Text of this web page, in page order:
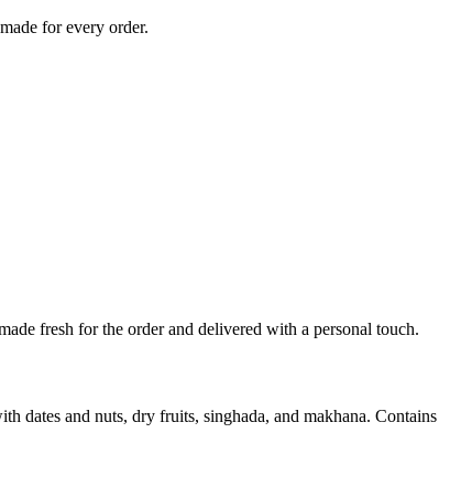
for every order.
fresh for the order and delivered with a personal touch.
dates and nuts, dry fruits, singhada, and makhana. Contains